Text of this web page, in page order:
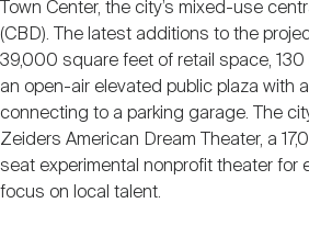
Town Center, the city’s mixed-use
(CBD). The latest additions to the
39,000 square feet of retail space, 130
an open-air elevated public plaza with
connecting to a parking garage. The
Zeiders American Dream Theater, a
seat experimental nonprofit theater for
focus on local talent.